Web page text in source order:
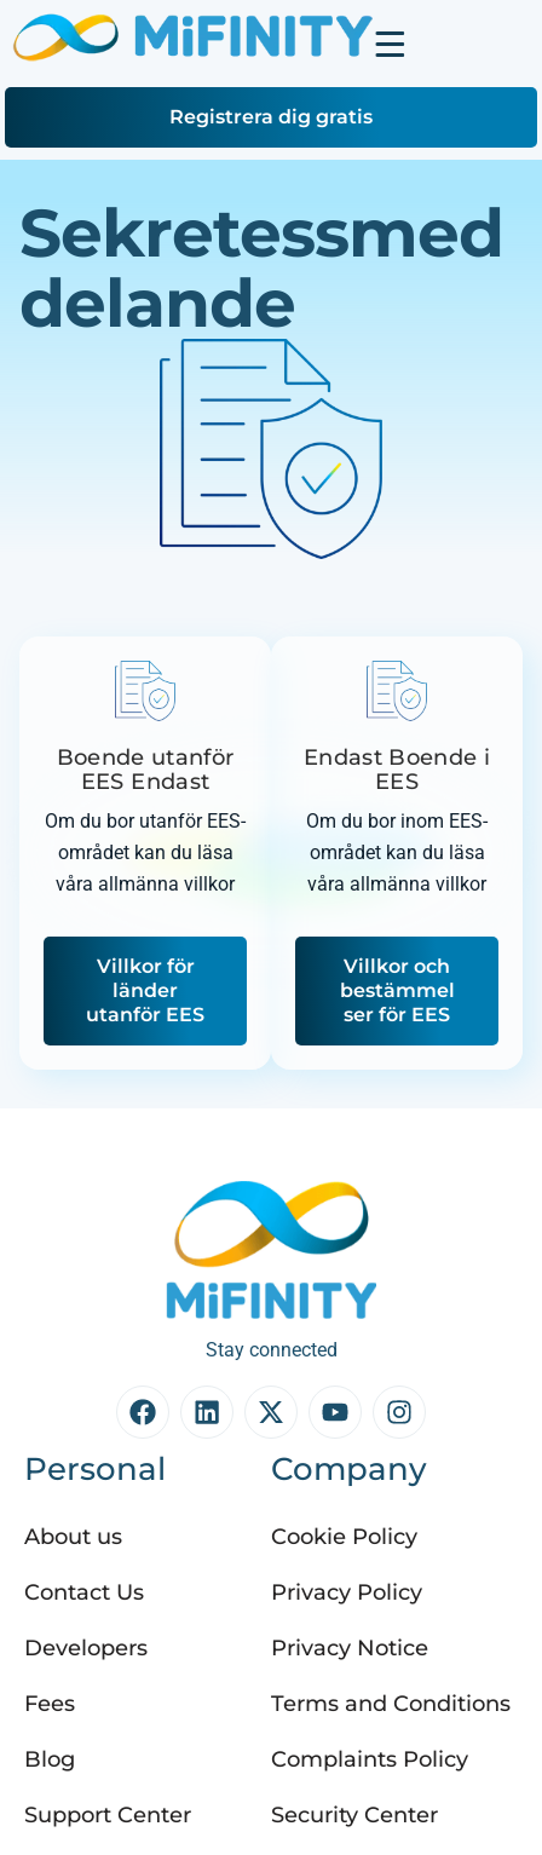
Registrera dig gratis
Sekretessmed
delande
Boende utanför
EES Endast
Om du bor utanför EES-
området kan du läsa
våra allmänna villkor
Villkor för
länder
utanför EES
Endast Boende i
EES
Om du bor inom EES-
området kan du läsa
våra allmänna villkor
Villkor och
bestämmel
ser för EES
Stay connected
Personal
About us
Contact Us
Developers
Fees
Blog
Support Center
Company
Cookie Policy
Privacy Policy
Privacy Notice
Terms and Conditions
Complaints Policy
Security Center